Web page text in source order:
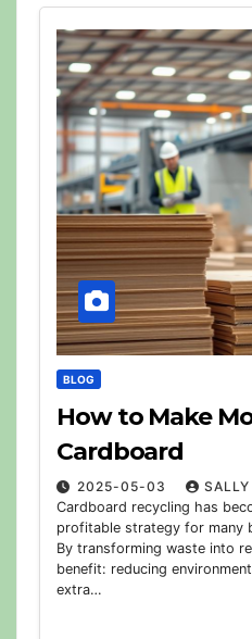
BLOG
How to Make
Cardboard
2025-05-03
Cardboard recycling has
profitable strategy for many
By transforming waste into
benefit: reducing
extra…